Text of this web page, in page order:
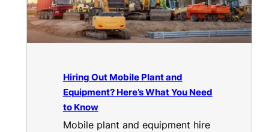
Hiring Out Mobile Plant and
Equipment? Here’s What You Need
to Know
Mobile plant and equipment hire